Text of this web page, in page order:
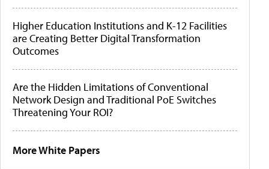
Higher Education Institutions and K-12 Facilities
are Creating Better Digital Transformation
Outcomes
Are the Hidden Limitations of Conventional
Network Design and Traditional PoE Switches
Threatening Your ROI?
More White Papers